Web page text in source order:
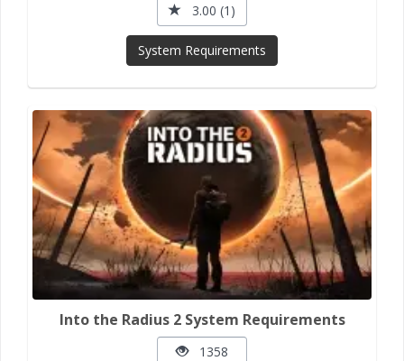
3.00 (1)
System Requirements
Into the Radius 2 System Requirements
1358